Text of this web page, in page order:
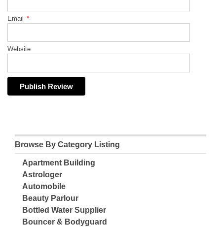
Email *
Website
Browse By Category Listing
Apartment Building
Astrologer
Automobile
Beauty Parlour
Bottled Water Supplier
Bouncer & Bodyguard